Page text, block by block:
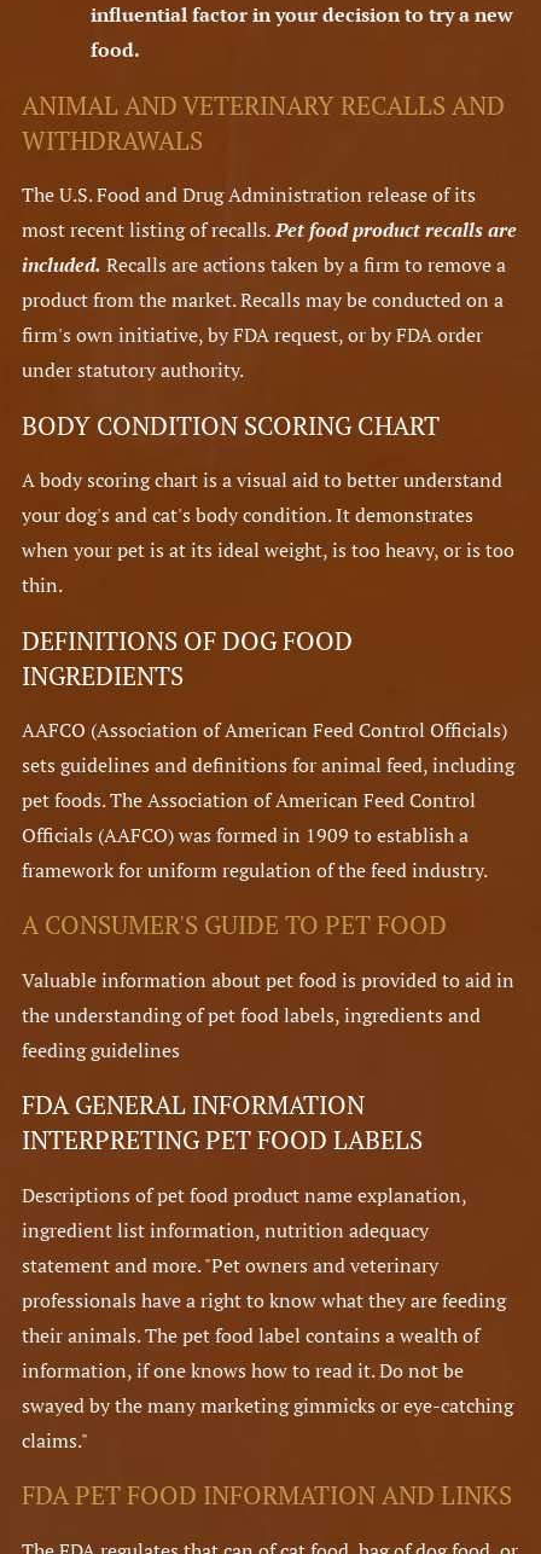
influential factor in your decision to try a new
food.
ANIMAL AND VETERINARY RECALLS AND
WITHDRAWALS
The U.S. Food and Drug Administration release of its
most recent listing of recalls.Pet food product recalls are
included. Recalls are actions taken by a firm to remove a
product from the market. Recalls may be conducted on a
firm's own initiative, by FDA request, or by FDA order
under statutory authority.
BODY CONDITION SCORING CHART
A body scoring chart is a visual aid to better understand
your dog's and cat's body condition. It demonstrates
when your pet is at its ideal weight, is too heavy, or is too
thin.
DEFINITIONS OF DOG FOOD
INGREDIENTS
AAFCO (Association of American Feed Control Officials)
sets guidelines and definitions for animal feed, including
pet foods. The Association of American Feed Control
Officials (AAFCO) was formed in 1909 to establish a
framework for uniform regulation of the feed industry.
A CONSUMER'S GUIDE TO PET FOOD
Valuable information about pet food is provided to aid in
the understanding of pet food labels, ingredients and
feeding guidelines
FDA GENERAL INFORMATION
INTERPRETING PET FOOD LABELS
Descriptions of pet food product name explanation,
ingredient list information, nutrition adequacy
statement and more. "Pet owners and veterinary
professionals have a right to know what they are feeding
their animals. The pet food label contains a wealth of
information, if one knows how to read it. Do not be
swayed by the many marketing gimmicks or eye-catching
claims."
FDA PET FOOD INFORMATION AND LINKS